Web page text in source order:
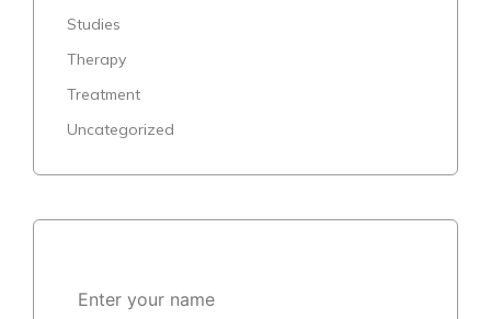
Studies
Therapy
Treatment
Uncategorized